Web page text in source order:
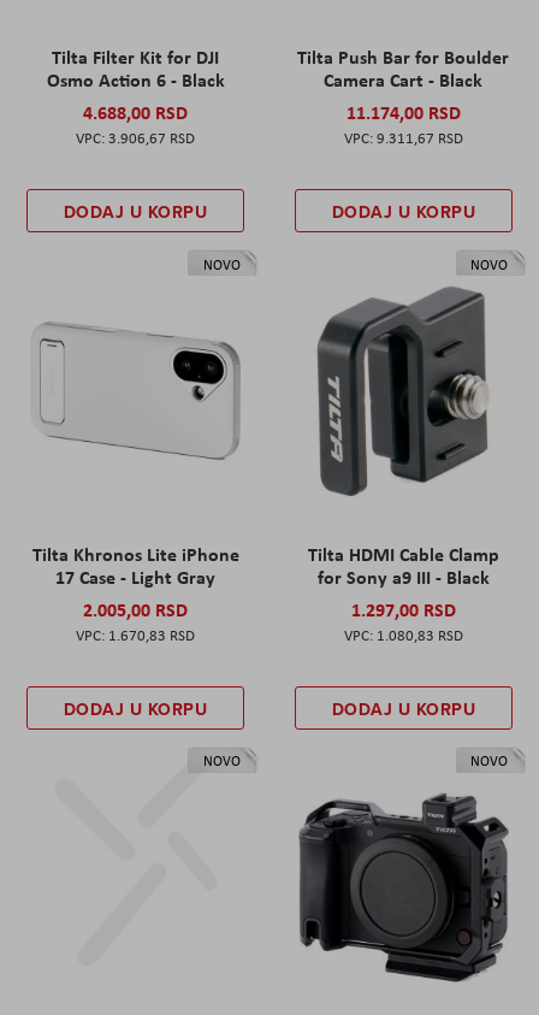
Tilta Filter Kit for DJI
Osmo Action 6 - Black
4.688,00 RSD
3.906,67 RSD
DODAJ U KORPU
Tilta Push Bar for Boulder
Camera Cart - Black
11.174,00 RSD
9.311,67 RSD
DODAJ U KORPU
NOVO
Tilta Khronos Lite iPhone
17 Case - Light Gray
2.005,00 RSD
1.670,83 RSD
DODAJ U KORPU
NOVO
Tilta HDMI Cable Clamp
for Sony a9 III - Black
1.297,00 RSD
1.080,83 RSD
DODAJ U KORPU
NOVO NOVO